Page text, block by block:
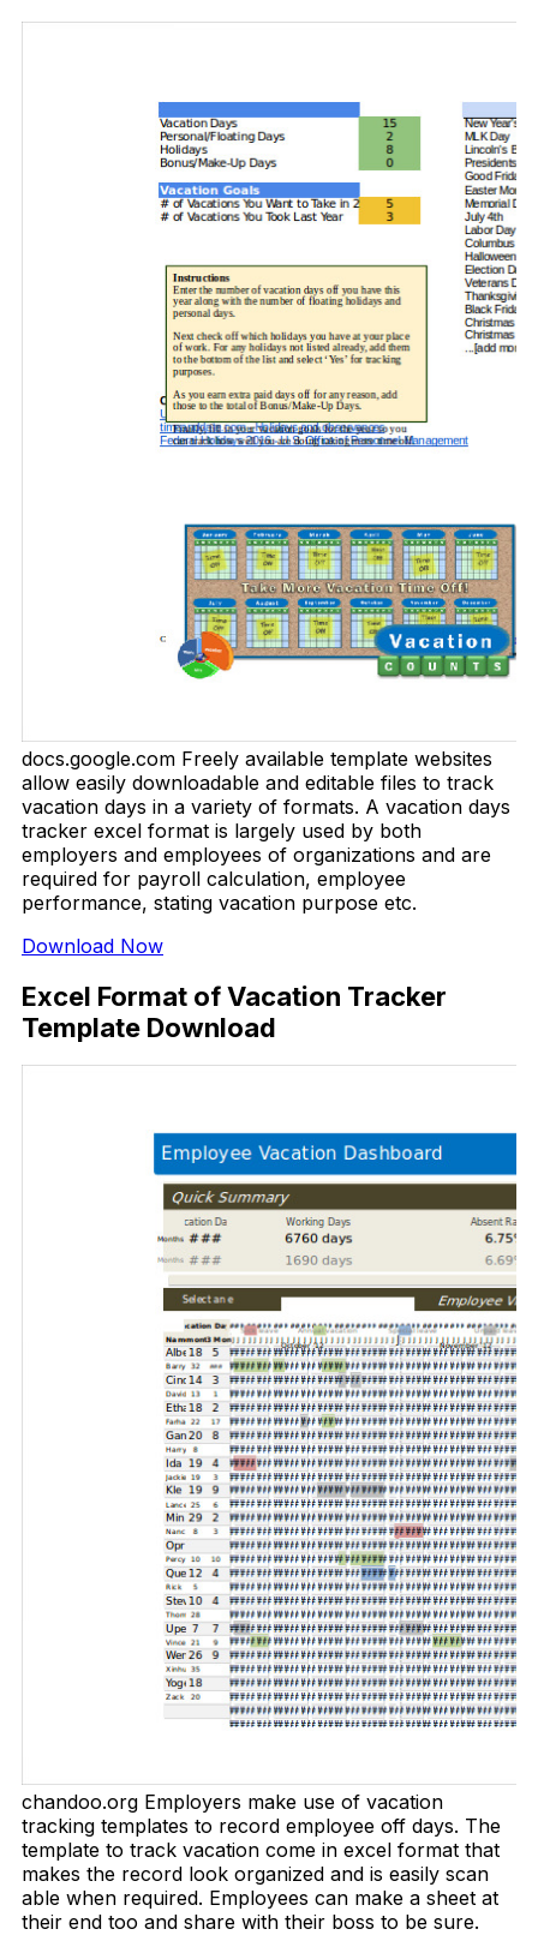
docs.google.com Freely available template websites
allow easily downloadable and editable files to track
vacation days in a variety of formats. A vacation days
tracker excel format is largely used by both
employers and employees of organizations and are
required for payroll calculation, employee
performance, stating vacation purpose etc.
Download Now
Excel Format of Vacation Tracker
Template Download
chandoo.org Employers make use of vacation
tracking templates to record employee off days. The
template to track vacation come in excel format that
makes the record look organized and is easily scan
able when required. Employees can make a sheet at
their end too and share with their boss to be sure.